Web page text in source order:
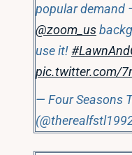
popular demand
@zoom_us
use it!
pic.twitter.com/
— Four Seasons